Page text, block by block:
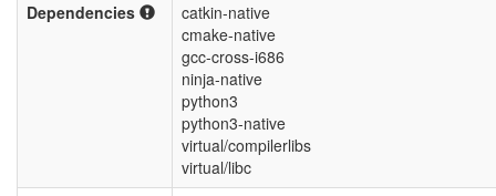
Dependencies
catkin-native
cmake-native
gcc-cross-i686
ninja-native
python3
python3-native
virtual/compilerlibs
virtual/libc